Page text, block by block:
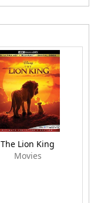
The Lion King
Movies